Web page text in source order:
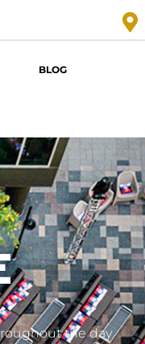
BLOG
the day